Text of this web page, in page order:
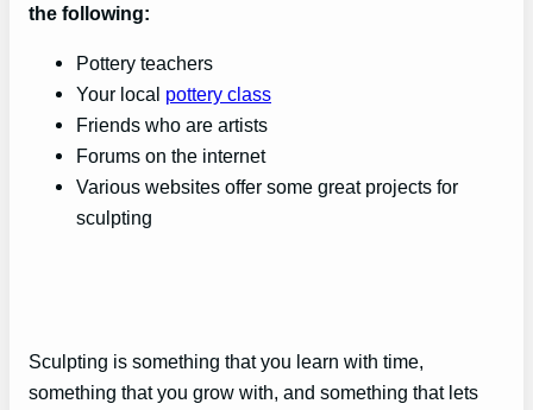
the following:
Pottery teachers
Your local pottery class
Friends who are artists
Forums on the internet
Various websites offer some great projects for
sculpting
Sculpting is something that you learn with time,
something that you grow with, and something that lets